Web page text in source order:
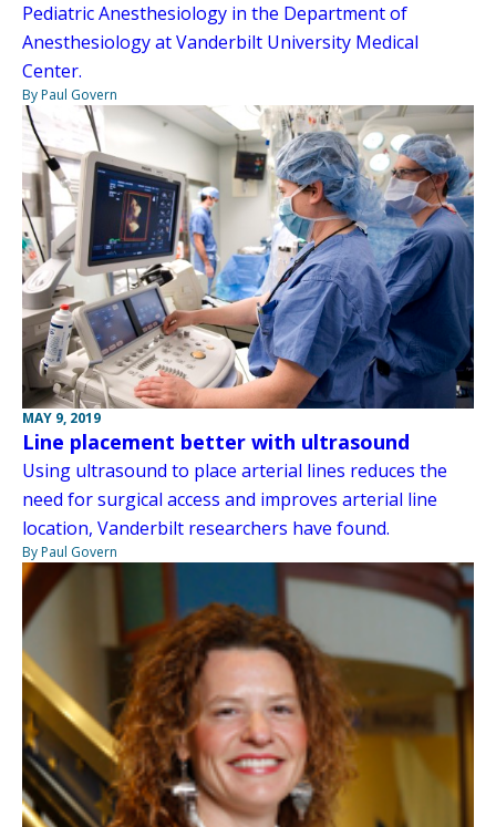
Pediatric Anesthesiology in the Department of
Anesthesiology at Vanderbilt University Medical
Center.
By Paul Govern
MAY 9, 2019
Line placement better with ultrasound
Using ultrasound to place arterial lines reduces the
need for surgical access and improves arterial line
location, Vanderbilt researchers have found.
By Paul Govern